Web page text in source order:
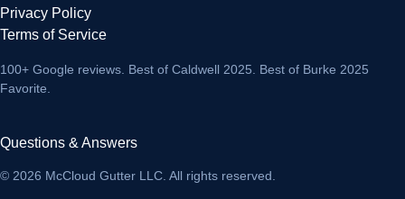
Privacy Policy
Terms of Service
100+ Google reviews . Best of Caldwell 2025. Best of Burke 2025
Favorite.
Questions & Answers
© 2026 McCloud Gutter LLC. All rights reserved.